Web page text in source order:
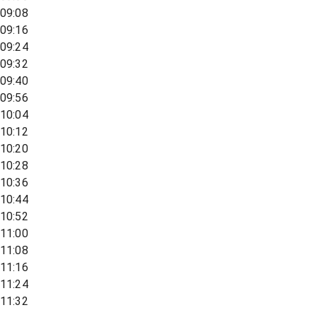
09:08
09:16
09:24
09:32
09:40
09:56
10:04
10:12
10:20
10:28
10:36
10:44
10:52
11:00
11:08
11:16
11:24
11:32